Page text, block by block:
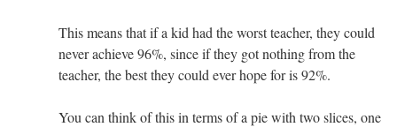
This means that if a kid had the worst teacher, they could
never achieve 96%, since if they got nothing from the
teacher, the best they could ever hope for is 92%.
You can think of this in terms of a pie with two slices, one